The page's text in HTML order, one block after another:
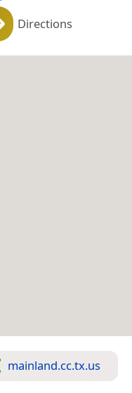
Directions
mainland.cc.tx.us